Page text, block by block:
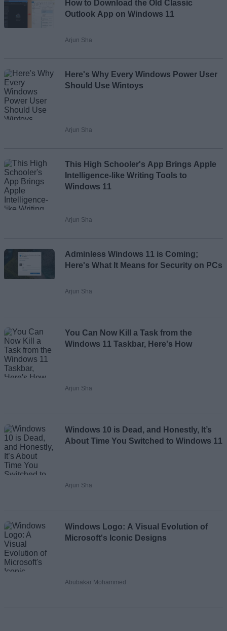
Email ID
Loading comments...
How to Download the Old Classic
Outlook App on Windows 11
Arjun Sha
Here's Why Every Windows Power User
Should Use Wintoys
Arjun Sha
This High Schooler's App Brings Apple
Intelligence-like Writing Tools to
Windows 11
Arjun Sha
Adminless Windows 11 is Coming;
Here's What It Means for Security on PCs
Arjun Sha
You Can Now Kill a Task from the
Windows 11 Taskbar, Here's How
Arjun Sha
Windows 10 is Dead, and Honestly, It’s
About Time You Switched to Windows 11
Arjun Sha
Windows Logo: A Visual Evolution of
Microsoft's Iconic Designs
Abubakar Mohammed